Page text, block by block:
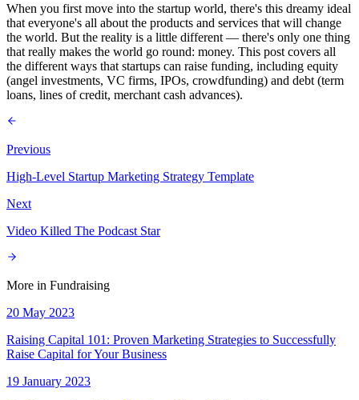
When you first move into the startup world, there's this dreamy ideal
that everyone's all about the products and services that will change
the world. But the reality is a little different — there's only one thing
that really makes the world go round: money. This post covers all
the different ways that startups can raise funding, including equity
(angel investments, VC firms, IPOs, crowdfunding) and debt (term
loans, lines of credit, merchant cash advances).
Previous
High-Level Startup Marketing Strategy Template
Next
Video Killed The Podcast Star
More in Fundraising
20 May 2023
Raising Capital 101: Proven Marketing Strategies to Successfully
Raise Capital for Your Business
19 January 2023